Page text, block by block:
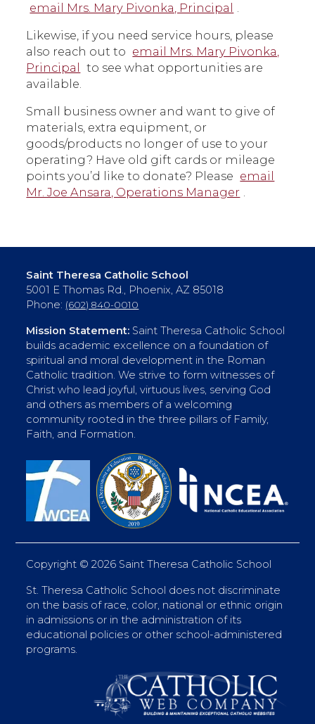
email Mrs. Mary Pivonka, Principal
.
Likewise, if you need service hours, please
also reach out to email Mrs. Mary Pivonka,
Principal
to see what opportunities are
available.
Small business owner and want to give of
materials, extra equipment, or
goods/products no longer of use to your
operating? Have old gift cards or mileage
points you’d like to donate? Please email
Mr. Joe Ansara, Operations Manager .
Saint Theresa Catholic School
5001 E Thomas Rd., Phoenix, AZ 85018
Phone: (602) 840-0010
Mission Statement: Saint Theresa Catholic School
builds academic excellence on a foundation of
spiritual and moral development in the Roman
Catholic tradition. We strive to form witnesses of
Christ who lead joyful, virtuous lives, serving God
and others as members of a welcoming
community rooted in the three pillars of Family,
Faith, and Formation.
Copyright ©2026 Saint Theresa Catholic School
St. Theresa Catholic School does not discriminate
on the basis of race, color, national or ethnic origin
in admissions or in the administration of its
educational policies or other school-administered
programs.